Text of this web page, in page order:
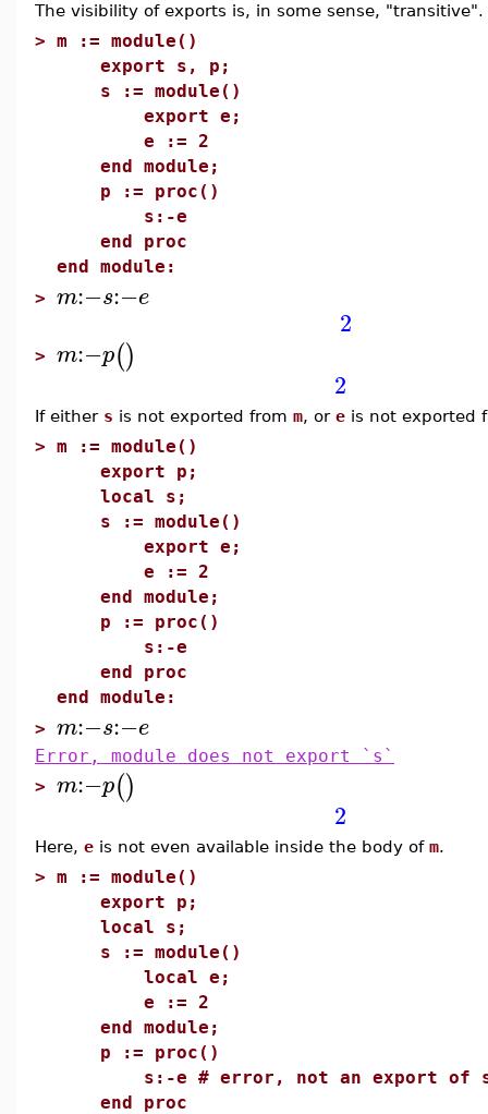
The visibility of exports is, in some sense, "transitive".
> m := module()
export s, p;
s := module()
export e;
e := 2
end module;
p := proc()
s:-e
end proc
end module:
> m:−s:−e
2
> m:−p()
2
If either s is not exported from m, or e is not exported
> m := module()
export p;
local s;
s := module()
export e;
e := 2
end module;
p := proc()
s:-e
end proc
end module:
> m:−s:−e
Error, module does not export `s`
> m:−p()
2
Here, e is not even available inside the body of m.
> m := module()
export p;
local s;
s := module()
local e;
e := 2
end module;
p := proc()
s:-e # error, not an export of
end proc